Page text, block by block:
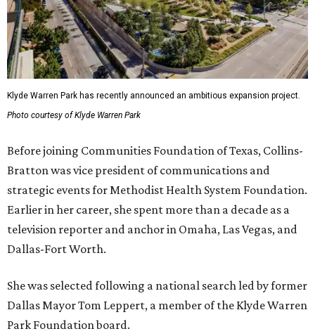
Klyde Warren Park has recently announced an ambitious expansion project.
Photo courtesy of Klyde Warren Park
Before joining Communities Foundation of Texas, Collins-
Bratton was vice president of communications and
strategic events for Methodist Health System Foundation.
Earlier in her career, she spent more than a decade as a
television reporter and anchor in Omaha, Las Vegas, and
Dallas-Fort Worth.
She was selected following a national search led by former
Dallas Mayor Tom Leppert, a member of the Klyde Warren
Park Foundation board.